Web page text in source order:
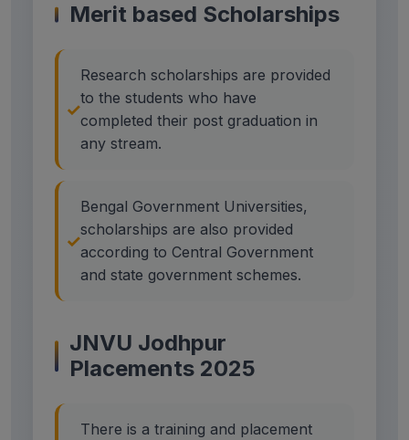
Merit based Scholarships
Research scholarships are provided
to the students who have
completed their post graduation in
any stream.
Bengal Government Universities,
scholarships are also provided
according to Central Government
and state government schemes.
JNVU Jodhpur
Placements 2025
There is a training and placement